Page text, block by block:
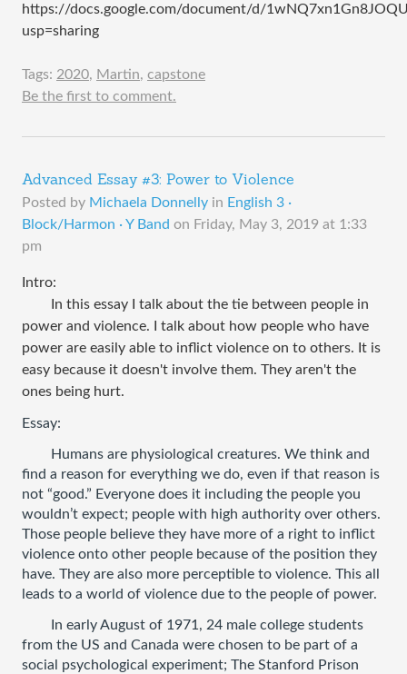
https://docs.google.com/document/d/
usp=sharing
Tags: 2020, Martin, capstone
Be the first to comment.
Advanced Essay #3: Power to Violence
Posted by Michaela Donnelly in English 3 ·
Block/Harmon · Y Band on Friday, May 3, 2019 at 1:33
pm
Intro:
In this essay I ​talk about the tie between people in
power and violence. I talk about how people who have
power are easily able to inflict violence on to others. It is
easy because it doesn't involve them. They aren't the
ones being hurt.
Essay:
Humans are physiological creatures. We think and
find a reason for everything we do, even if that reason is
not “good.” Everyone does it including the people you
wouldn’t expect; people with high authority over others.
Those people believe they have more of a right to inflict
violence onto other people because of the position they
have. They are also more perceptible to violence. This all
leads to a world of violence due to the people of power.
In early August of 1971, 24 male college students
from the US and Canada were chosen to be part of a
social psychological experiment; The Stanford Prison